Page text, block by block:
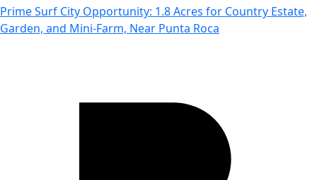
Prime Surf City Opportunity: 1.8 Acres for Country Estate,
Garden, and Mini-Farm, Near Punta Roca